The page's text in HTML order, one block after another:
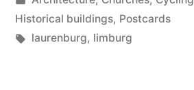
in
Historical buildings, Postcards
Tags:
laurenburg, limburg